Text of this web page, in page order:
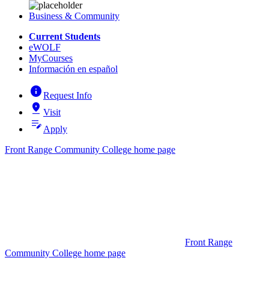
Business & Community
Current Students
eWOLF
MyCourses
Información en español
infoRequest Info
pin_drop Visit
edit_note Apply
Front Range Community College home page
Front Range
Community College home page